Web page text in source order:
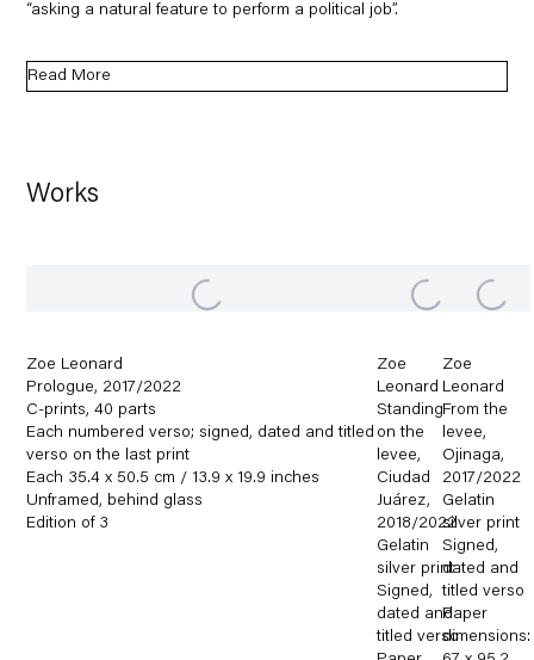
“asking a natural feature to perform a political job”.
Read More
Works
Zoe Leonard
Prologue, 2017/2022
C-prints,40 parts
Each numbered verso; signed, dated and titled
verso on the last print
Each 35.4 x 50.5 cm / 13.9 x 19.9 inches
Unframed, behind glass
Edition of 3
Zoe
Leonard
Standing
on the
levee,
Ciudad
Juárez,
2018/2022
Gelatin
silver print
Signed,
dated and
titled verso
Zoe
Leonard
From the
levee,
Ojinaga,
2017/2022
Gelatin
silver print
Signed,
dated and
titled verso
Paper
dimensions: